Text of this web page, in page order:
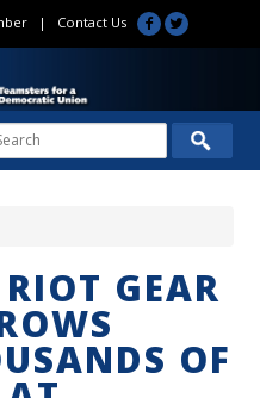
| Contact Us
GEAR
OF